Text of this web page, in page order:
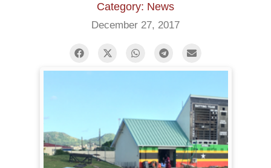
Category: News
December 27, 2017